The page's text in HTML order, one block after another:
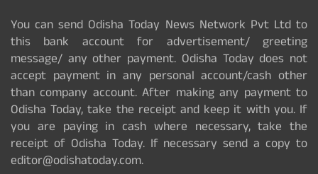
You can send Odisha Today News Network Pvt Ltd to
this bank account for advertisement/ greeting
message/ any other payment. Odisha Today does not
accept payment in any personal account/cash other
than company account. After making any payment to
Odisha Today, take the receipt and keep it with you. If
you are paying in cash where necessary, take the
receipt of Odisha Today. If necessary send a copy to
editor@odishatoday.com.